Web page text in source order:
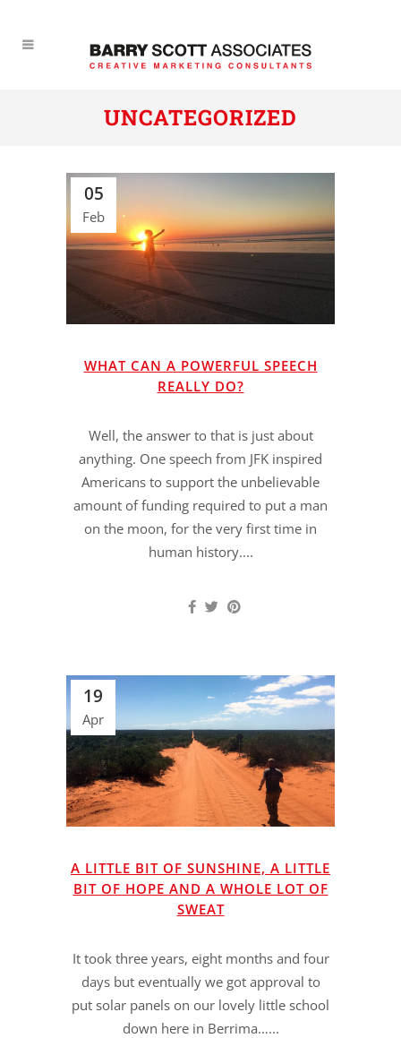
UNCATEGORIZED
05
Feb
WHAT CAN A POWERFUL SPEECH
REALLY DO?
Well, the answer to that is just about
anything. One speech from JFK inspired
Americans to support the unbelievable
amount of funding required to put a man
on the moon, for the very first time in
human history....
19
Apr
A LITTLE BIT OF SUNSHINE, A LITTLE
BIT OF HOPE AND A WHOLE LOT OF
SWEAT
It took three years, eight months and four
days but eventually we got approval to
put solar panels on our lovely little school
down here in Berrima…...